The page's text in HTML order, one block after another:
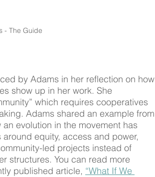
- The Guide
by Adams in her reflection on how
show up in her work. She
which requires cooperatives
Adams shared an example from
evolution in the movement has
equity, access and power,
led projects instead of
structures. You can read more
published article, “What If We